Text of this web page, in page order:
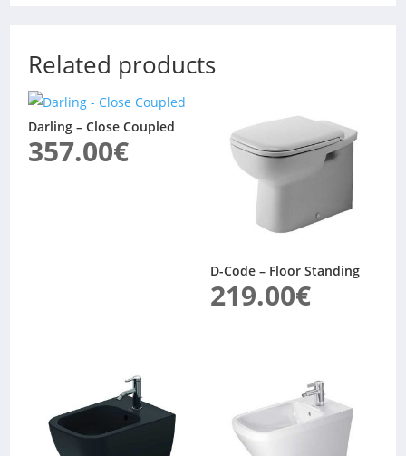
Related products
Darling – Close Coupled
357.00€
D-Code – Floor Standing
219.00€